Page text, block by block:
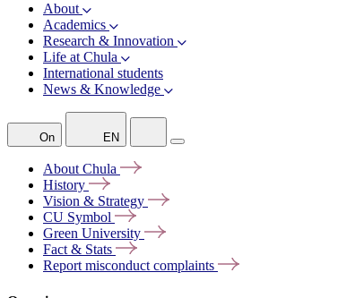
About
Academics
Research & Innovation
Life at Chula
International students
News & Knowledge
On EN
AboutChula
History
Vision & Strategy
CU Symbol
Green University
Fact & Stats
Report misconductcomplaints